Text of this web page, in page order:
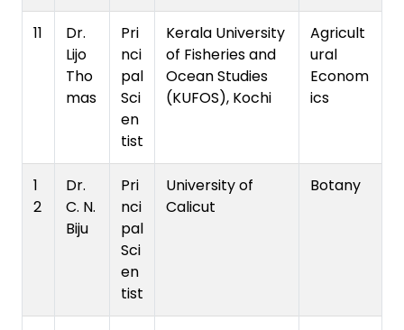
11
Dr.
Lijo
Tho
mas
Pri
nci
pal
Sci
en
tist
Kerala University
of Fisheries and
Ocean Studies
(KUFOS), Kochi
Agricult
ural
Econom
ics
1
2
Dr.
C. N.
Biju
Pri
nci
pal
Sci
en
tist
University of
Calicut
Botany